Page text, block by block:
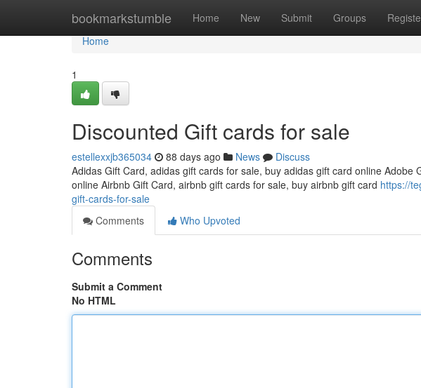
bookmarkstumble Home New Submit Groups
Home
Home
1
Discounted Gift cards for sale
estellexxjb365034 88 days ago News
Discuss
Adidas Gift Card, adidas gift cards for sale, buy adidas gift card online
online Airbnb Gift Card, airbnb gift cards for sale, buy airbnb gift card https://
gift-cards-for-sale
Comments
Who Upvoted
Comments
Submit a Comment
No HTML